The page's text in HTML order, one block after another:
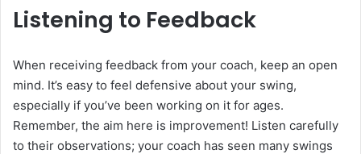
Listening to Feedback
When receiving feedback from your coach, keep an open
mind. It’s easy to feel defensive about your swing,
especially if you’ve been working on it for ages.
Remember, the aim here is improvement! Listen carefully
to their observations; your coach has seen many swings